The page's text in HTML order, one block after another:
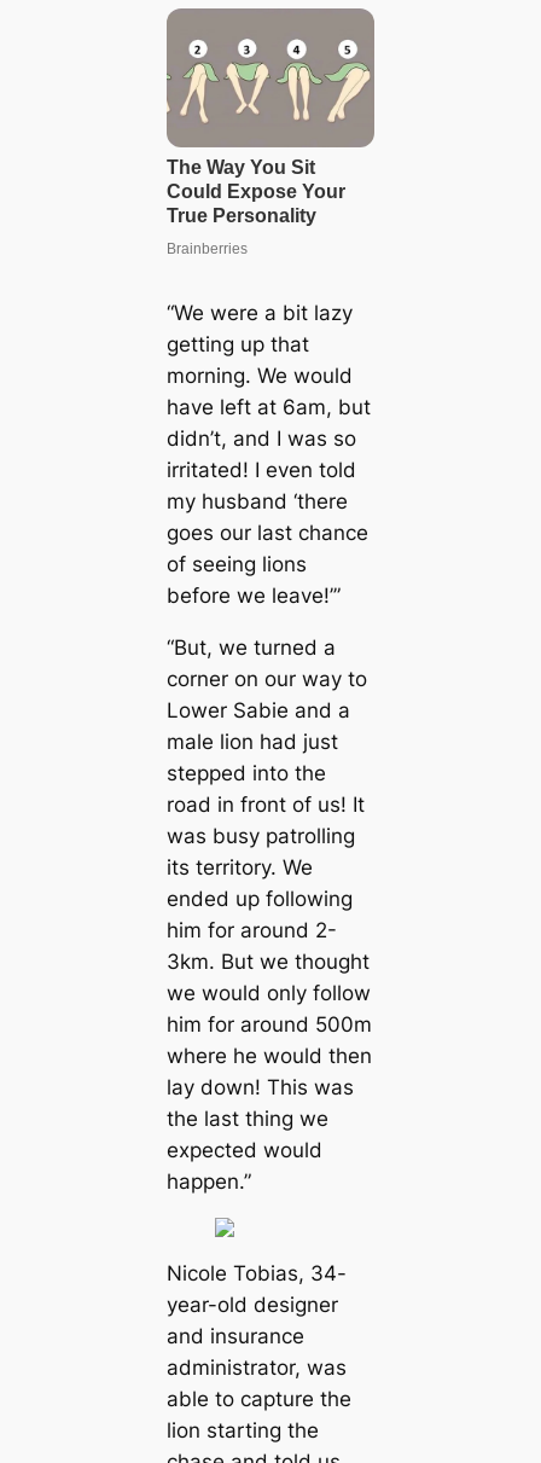
“We were a bit lazy
getting up that
morning. We would
have left at 6am, but
didn’t, and I was so
irritated! I even told
my husband ‘there
goes our last chance
of seeing lions
before we leave!’”
“But, we turned a
corner on our way to
Lower Sabie and a
male lion had just
stepped into the
road in front of us! It
was busy patrolling
its territory. We
ended up following
him for around 2-
3km. But we thought
we would only follow
him for around 500m
where he would then
lay down! This was
the last thing we
expected would
happen.”
Nicole Tobias, 34-
year-old designer
and insurance
administrator, was
able to capture the
lion starting the